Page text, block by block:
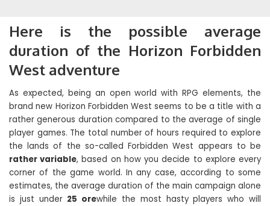
Here is the possible average
duration of the Horizon Forbidden
West adventure
As expected, being an open world with RPG elements, the
brand new Horizon Forbidden West seems to be a title with a
rather generous duration compared to the average of single
player games. The total number of hours required to explore
the lands of the so-called Forbidden West appears to be
rather variable, based on how you decide to explore every
corner of the game world. In any case, according to some
estimates, the average duration of the main campaign alone
is just under 25 orewhile the most hasty players who will